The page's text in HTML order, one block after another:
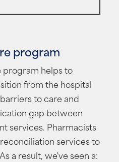
program
program helps to
from the hospital
to care and
gap between
services. Pharmacists
services to
a result, we've seen a: